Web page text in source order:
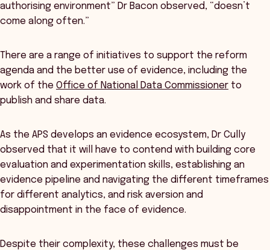
authorising environment” Dr Bacon observed, “doesn’t
come along often.”
There are a range of initiatives to support the reform
agenda and the better use of evidence, including the
work of the Office of National Data Commissioner to
publish and share data.
As the APS develops an evidence ecosystem, Dr Cully
observed that it will have to contend with building core
evaluation and experimentation skills, establishing an
evidence pipeline and navigating the different timeframes
for different analytics, and risk aversion and
disappointment in the face of evidence.
Despite their complexity, these challenges must be